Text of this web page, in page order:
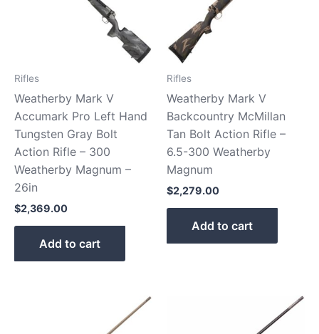
Rifles
Weatherby Mark V
Accumark Pro Left Hand
Tungsten Gray Bolt
Action Rifle – 300
Weatherby Magnum –
26in
$2,369.00
Add to cart
Rifles
Weatherby Mark V
Backcountry McMillan
Tan Bolt Action Rifle –
6.5-300 Weatherby
Magnum
$2,279.00
Add to cart